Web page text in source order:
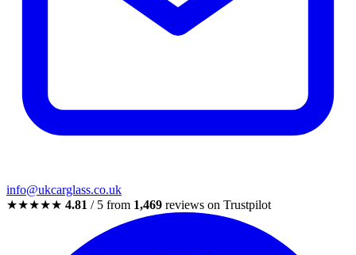
info@ukcarglass.co.uk
★★★★★ 4.81 / 5 from 1,469 reviews on Trustpilot